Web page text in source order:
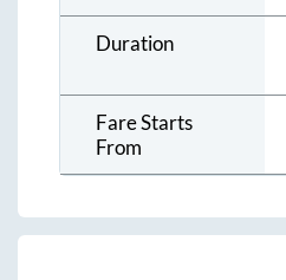
Duration
Fare Starts
From